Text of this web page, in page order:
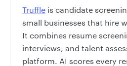
Truffle is candidate
small businesses that hire
It combines resume
interviews, and talent
platform. AI scores every